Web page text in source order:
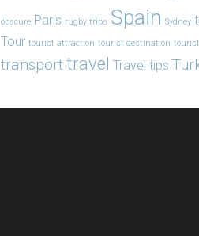
obscure Paris rugby trips Spain Sydney
Tour tourist attraction tourist destination
transporttravel Travel tips